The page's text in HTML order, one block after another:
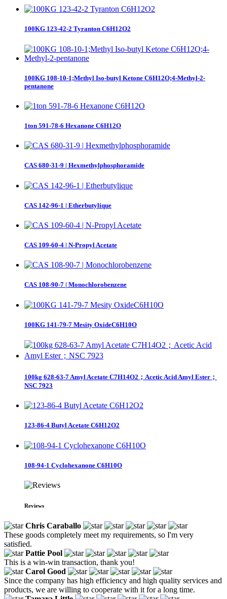
100KG 123-42-2 Tyranton C6H12O2
100KG 108-10-1;Methyl Iso-butyl Ketone C6H12O;4-Methyl-2-
pentanone
1ton 591-78-6 Hexanone C6H12O
CAS 680-31-9 | Hexmethylphosphoramide
CAS 142-96-1 | Etherbutylique
CAS 109-60-4 | N-Propyl Acetate
CAS 108-90-7 | Monochlorobenzene
100KG 141-79-7 Mesity OxideC6H10O
100kg 628-63-7 Amyl Acetate C7H14O2；Acetic Acid Amyl Ester；
NSC 7923
123-86-4 Butyl Acetate C6H12O2
108-94-1 Cyclohexanone C6H10O
Reviews
Chris Caraballo
These goods completely meet my requirements, so I'm very
satisfied.
Pattie Pool
This is a win-win transaction, thank you!
Carol Good
Since the company has high efficiency and high quality services and
products, we are willing to cooperate with it for a long time.